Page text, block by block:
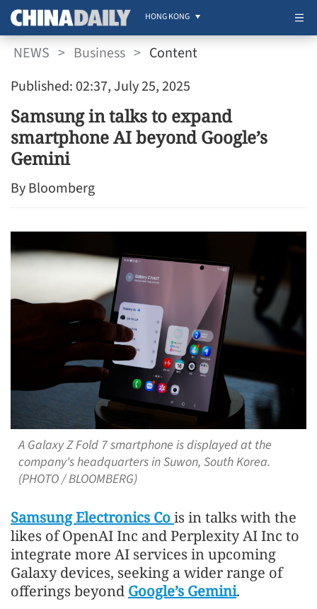
HONG KONG
NEWS > Business > Content
Published: 02:37, July 25, 2025
Samsung in talks to expand
smartphone AI beyond Google’s
Gemini
By Bloomberg
A Galaxy Z Fold 7 smartphone is displayed at the
company's headquarters in Suwon, South Korea.
(PHOTO / BLOOMBERG)
Samsung Electronics Cois in talks with the
likes of OpenAI Inc and Perplexity AI Inc to
integrate more AI services in upcoming
Galaxy devices, seeking a wider range of
offerings beyond Google’s Gemini.